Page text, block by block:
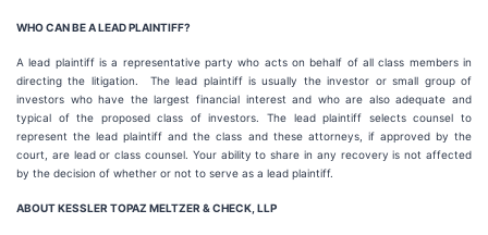
WHO CAN BE A LEAD PLAINTIFF?
A lead plaintiff is a representative party who acts on behalf of all class members in
directing the litigation. The lead plaintiff is usually the investor or small group of
investors who have the largest financial interest and who are also adequate and
typical of the proposed class of investors. The lead plaintiff selects counsel to
represent the lead plaintiff and the class and these attorneys, if approved by the
court, are lead or class counsel. Your ability to share in any recovery is not affected
by the decision of whether or not to serve as a lead plaintiff.
ABOUT KESSLER TOPAZ MELTZER & CHECK, LLP